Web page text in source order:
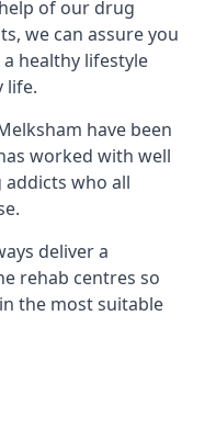
of our drug
we can assure you
healthy lifestyle
life.
have been
worked with well
who all
deliver a
rehab centres so
the most suitable